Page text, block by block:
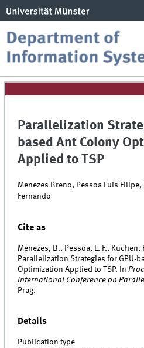
Parallelization
based Ant Colony
Applied to TSP
Menezes Breno, Pessoa Luis
Fernando
Cite as
Menezes, B., Pessoa, L. F.,
Parallelization Strategies for GPU-
Optimization Applied to TSP. In
International Conference on
Prag.
Details
Publication type